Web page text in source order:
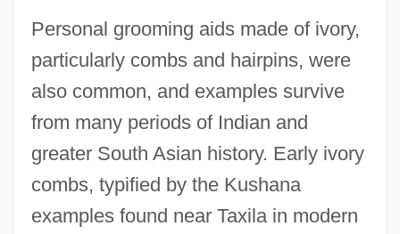
Personal grooming aids made of ivory,
particularly combs and hairpins, were
also common, and examples survive
from many periods of Indian and
greater South Asian history. Early ivory
combs, typified by the Kushana
examples found near Taxila in modern